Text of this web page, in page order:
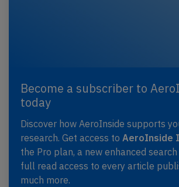
Become a subscriber to
today
Discover how AeroInside supports
research. Get access to AeroInside
the Pro plan, a new enhanced
full read access to every article
much more.